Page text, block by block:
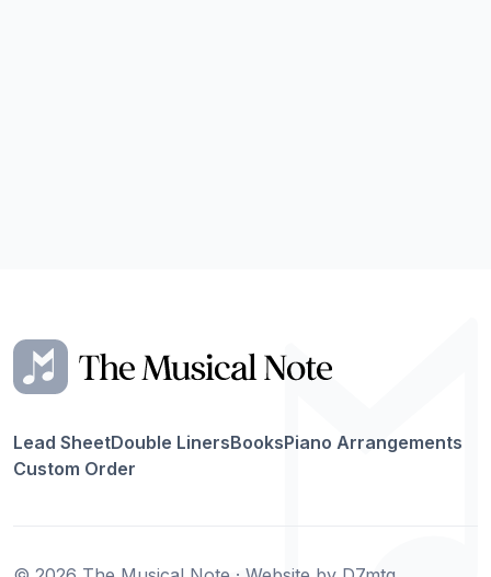
Lead SheetDouble LinersBooksPiano Arrangements
Custom Order